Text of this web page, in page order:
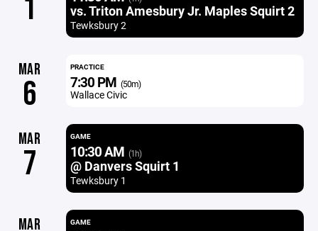
1 vs. Triton Amesbury Jr. Maples Squirt 2
Tewksbury 2
MAR
6
PRACTICE
7:30 PM (50m)
Wallace Civic
MAR
7
GAME
10:30 AM (1h)
@ Danvers Squirt 1
Tewksbury 1
MAR GAME